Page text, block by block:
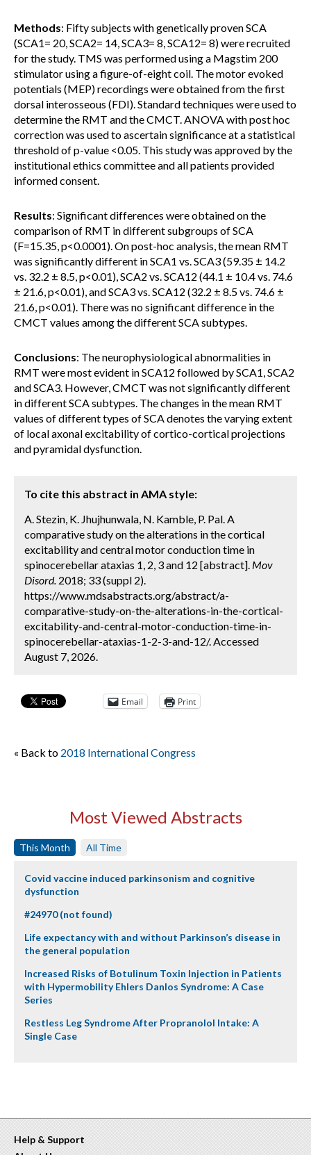
Methods: Fifty subjects with genetically proven SCA
(SCA1= 20, SCA2= 14, SCA3= 8, SCA12= 8) were recruited
for the study. TMS was performed using a Magstim 200
stimulator using a figure-of-eight coil. The motor evoked
potentials (MEP) recordings were obtained from the first
dorsal interosseous (FDI). Standard techniques were used to
determine the RMT and the CMCT. ANOVA with post hoc
correction was used to ascertain significance at a statistical
threshold of p-value <0.05. This study was approved by the
institutional ethics committee and all patients provided
informed consent.
Results: Significant differences were obtained on the
comparison of RMT in different subgroups of SCA
(F=15.35, p<0.0001). On post-hoc analysis, the mean RMT
was significantly different in SCA1 vs. SCA3 (59.35 ± 14.2
vs. 32.2 ± 8.5, p<0.01), SCA2 vs. SCA12 (44.1 ± 10.4 vs. 74.6
± 21.6, p<0.01), and SCA3 vs. SCA12 (32.2 ± 8.5 vs. 74.6 ±
21.6, p<0.01). There was no significant difference in the
CMCT values among the different SCA subtypes.
Conclusions: The neurophysiological abnormalities in
RMT were most evident in SCA12 followed by SCA1, SCA2
and SCA3. However, CMCT was not significantly different
in different SCA subtypes. The changes in the mean RMT
values of different types of SCA denotes the varying extent
of local axonal excitability of cortico-cortical projections
and pyramidal dysfunction.
To cite this abstract in AMA style:
A. Stezin, K. Jhujhunwala, N. Kamble, P. Pal. A
comparative study on the alterations in the cortical
excitability and central motor conduction time in
spinocerebellar ataxias 1, 2, 3 and 12 [abstract]. Mov
Disord. 2018; 33 (suppl 2).
https://www.mdsabstracts.org/abstract/a-
comparative-study-on-the-alterations-in-the-cortical-
excitability-and-central-motor-conduction-time-in-
spinocerebellar-ataxias-1-2-3-and-12/. Accessed
August 7, 2026.
Email Print
« Back to 2018 International Congress
Most Viewed Abstracts
This Month All Time
Covid vaccine induced parkinsonism and cognitive
dysfunction
#24970 (not found)
Life expectancy with and without Parkinson’s disease in
the general population
Increased Risks of Botulinum Toxin Injection in Patients
with Hypermobility Ehlers Danlos Syndrome: A Case
Series
Restless Leg Syndrome After Propranolol Intake: A
Single Case
Help & Support